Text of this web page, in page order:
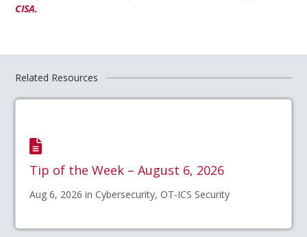
CISA.
Related Resources
Tip of the Week – August 6, 2026
Aug 6, 2026 in Cybersecurity, OT-ICS Security